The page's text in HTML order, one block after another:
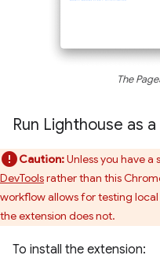
The
Run Lighthouse as
Caution:Unless you have a
DevToolsrather than this
workflow allows for testing
the extension does not.
To install the extension: